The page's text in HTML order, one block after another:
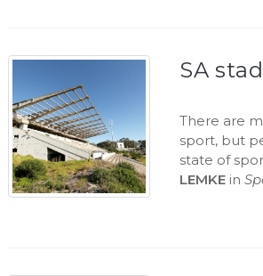
SA
There are
sport, but
state of
LEMKE in